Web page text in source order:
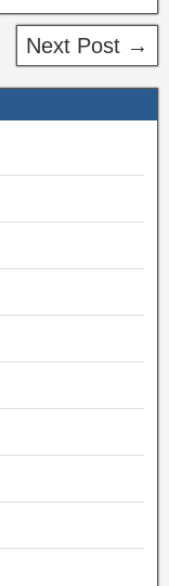
Next Post →